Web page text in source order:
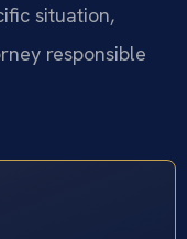
situation,
responsible